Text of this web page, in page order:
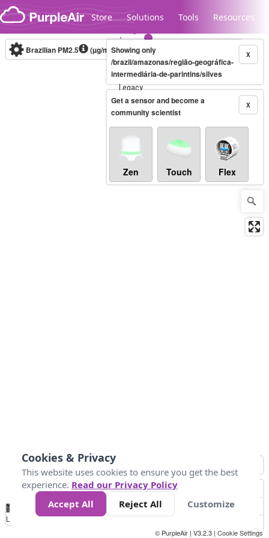
Skip to content
Store Solutions Tools Resources
Legacy...
Brazilian PM2.5 (µg/m³)10-minute X
Showing only
/brazil/amazonas/região-geográfica-
intermediária-de-parintins/silves
X
Get a sensor and become a
community scientist
Zen Touch Flex
No
Data 40 80 200
Loading...
© PurpleAir | V3.2.3 | Cookie Settings
Cookies & Privacy
This website uses cookies to ensure you get the best
experience. Read our Privacy Policy
Accept All
Reject All Customize